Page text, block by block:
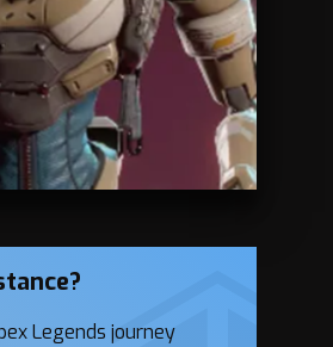
Legends journey